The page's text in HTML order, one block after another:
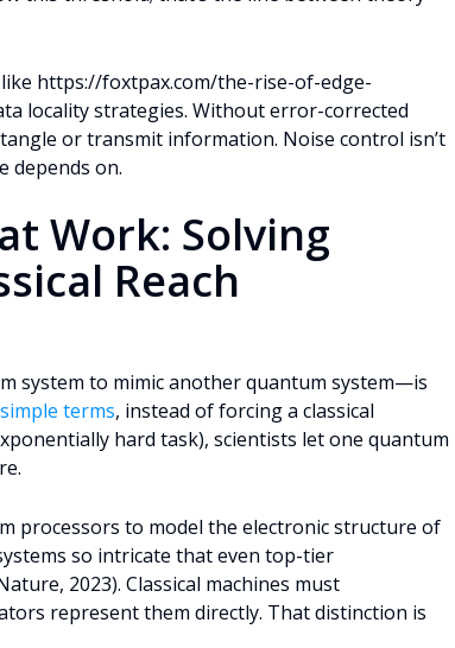
https://foxtpax.com/the-rise-of-edge-
locality strategies. Without error-corrected
or transmit information. Noise control isn’t
depends on.
Work: Solving
Reach
system to mimic another quantum system—is
simple terms, instead of forcing a classical
hard task), scientists let one quantum
processors to model the electronic structure of
so intricate that even top-tier
2023). Classical machines must
represent them directly. That distinction is